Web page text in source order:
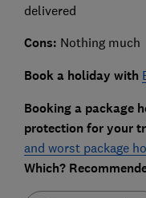
delivered
Cons: Nothing much
Book a holiday with
Booking a package
protection for your
and worst package
Which?